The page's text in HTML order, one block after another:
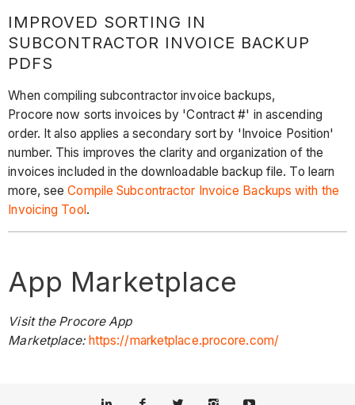
IMPROVED SORTING IN
SUBCONTRACTOR INVOICE BACKUP
PDFS
When compiling subcontractor invoice backups,
Procore now sorts invoices by 'Contract #' in ascending
order. It also applies a secondary sort by 'Invoice Position'
number. This improves the clarity and organization of the
invoices included in the downloadable backup file. To learn
more, seeCompile Subcontractor Invoice Backups with the
Invoicing Tool.
App Marketplace
Visit the Procore App
Marketplace: https://marketplace.procore.com/